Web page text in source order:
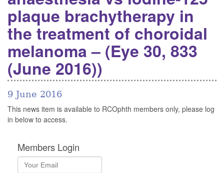
plaque brachytherapy in
the treatment of choroidal
melanoma – (Eye 30, 833
(June 2016))
9 June 2016
This news item is available to RCOphth members only, please log
in below to access.
Members Login